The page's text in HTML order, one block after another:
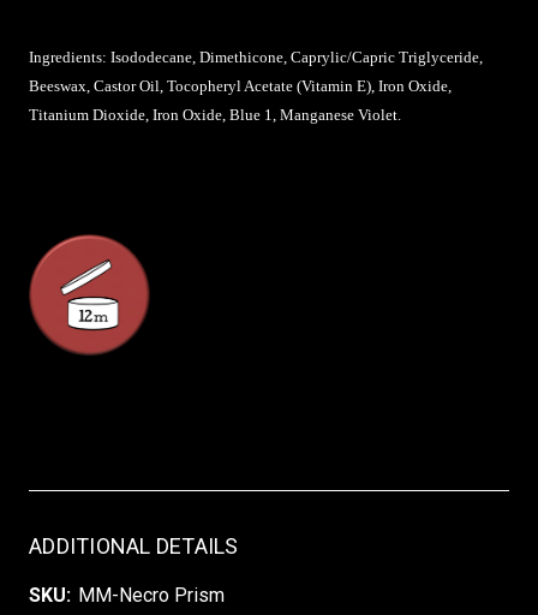
Ingredients: Isododecane, Dimethicone, Caprylic/Capric Triglyceride,
Beeswax, Castor Oil, Tocopheryl Acetate (Vitamin E), Iron Oxide,
Titanium Dioxide, Iron Oxide, Blue 1, Manganese Violet.
ADDITIONAL DETAILS
SKU: MM-Necro Prism